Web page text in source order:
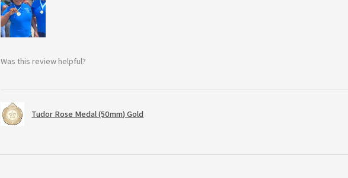
Was this review helpful?
Tudor Rose Medal (50mm) Gold